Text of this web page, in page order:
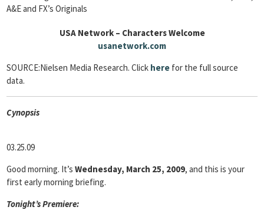
A&E and FX’s Originals
USA Network – Characters Welcome
usanetwork.com
SOURCE:Nielsen Media Research. Click here for the full source
data.
Cynopsis
03.25.09
Good morning. It’s Wednesday, March 25, 2009, and this is your
first early morning briefing.
Tonight’s Premiere: